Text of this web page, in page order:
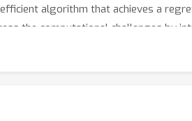
algorithm that achieves a
the computational challenges by
the first lower bound for